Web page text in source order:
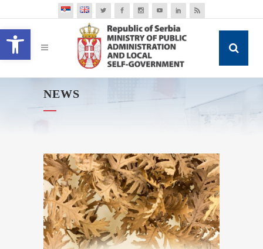
Open toolbar
NEWS